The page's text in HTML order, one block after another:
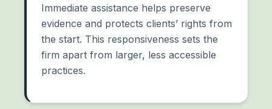
Immediate assistance helps preserve
evidence and protects clients’ rights from
the start. This responsiveness sets the
firm apart from larger, less accessible
practices.